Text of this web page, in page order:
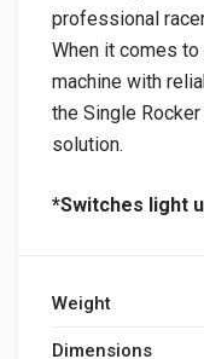
professional
When it comes
machine with
the Single
solution.
*Switches light
Weight
Dimensions